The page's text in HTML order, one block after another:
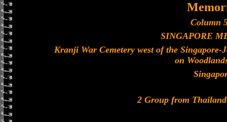
Column
SINGAPORE
Kranji War Cemetery west of the
on
2 Group from